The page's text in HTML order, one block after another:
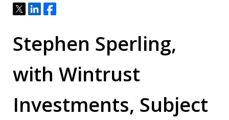
TweetShareShare
Stephen Sperling,
with Wintrust
Investments, Subject